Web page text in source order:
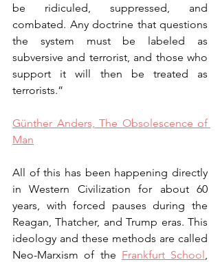
be ridiculed, suppressed, and
combated. Any doctrine that questions
the system must be labeled as
subversive and terrorist, and those who
support it will then be treated as
terrorists.”
Günther Anders, The Obsolescence of
Man
All of this has been happening directly
in Western Civilization for about 60
years, with forced pauses during the
Reagan, Thatcher, and Trump eras. This
ideology and these methods are called
Neo-Marxism of the Frankfurt School,